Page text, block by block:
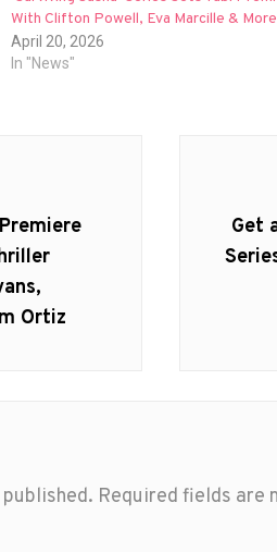
With Clifton Powell, Eva Marcille & More
April 20, 2026
In "News"
Ortiz
Next
post:
Get
Required fields are